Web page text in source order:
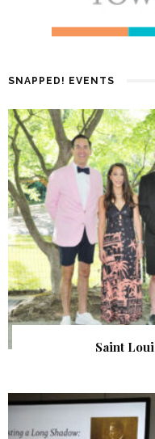
SNAPPED! EVENTS
Saint